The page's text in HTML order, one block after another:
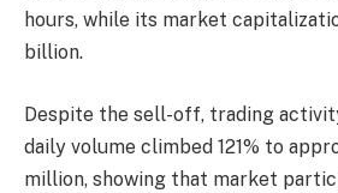
hours, while its market
billion.
Despite the sell-off, trading
daily volume climbed 121% to
million, showing that market